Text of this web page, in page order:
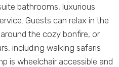
bathrooms, luxurious
Guests can relax in the
the cozy bonfire, or
including walking safaris
is wheelchair accessible and